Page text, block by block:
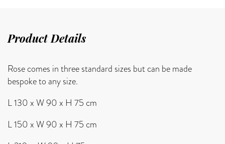
Product Details
Rose comes in three standard sizes but can be made
bespoke to any size.
L 130 x W 90 x H 75 cm
L 150 x W 90 x H 75 cm